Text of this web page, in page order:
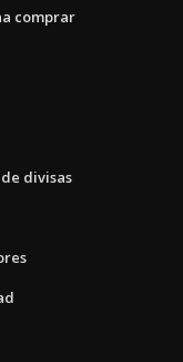
comprar
divisas